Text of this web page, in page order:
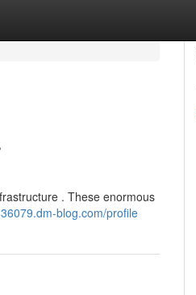
. These enormous
blog.com/profile